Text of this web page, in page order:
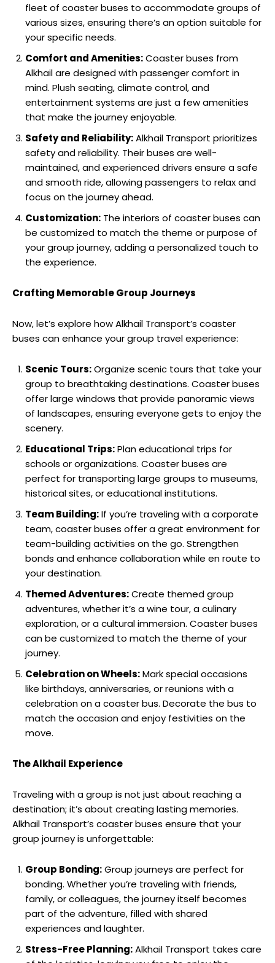
fleet of coaster buses to accommodate groups of
various sizes, ensuring there’s an option suitable for
your specific needs.
Comfort and Amenities:Coaster buses from
Alkhail are designed with passenger comfort in
mind. Plush seating, climate control, and
entertainment systems are just a few amenities
that make the journey enjoyable.
Safety and Reliability:Alkhail Transport prioritizes
safety and reliability. Their buses are well-
maintained, and experienced drivers ensure a safe
and smooth ride, allowing passengers to relax and
focus on the journey ahead.
Customization: The interiors of coaster buses can
be customized to match the theme or purpose of
your group journey, adding a personalized touch to
the experience.
Crafting Memorable Group Journeys
Now, let’s explore how Alkhail Transport’s coaster
buses can enhance your group travel experience:
Scenic Tours:Organize scenic tours that take your
group to breathtaking destinations. Coaster buses
offer large windows that provide panoramic views
of landscapes, ensuring everyone gets to enjoy the
scenery.
Educational Trips:Plan educational trips for
schools or organizations. Coaster buses are
perfect for transporting large groups to museums,
historical sites, or educational institutions.
Team Building:If you’re traveling with a corporate
team, coaster buses offer a great environment for
team-building activities on the go. Strengthen
bonds and enhance collaboration while en route to
your destination.
Themed Adventures:Create themed group
adventures, whether it’s a wine tour, a culinary
exploration, or a cultural immersion. Coaster buses
can be customized to match the theme of your
journey.
Celebration on Wheels:Mark special occasions
like birthdays, anniversaries, or reunions with a
celebration on a coaster bus. Decorate the bus to
match the occasion and enjoy festivities on the
move.
The Alkhail Experience
Traveling with a group is not just about reaching a
destination; it’s about creating lasting memories.
Alkhail Transport’s coaster buses ensure that your
group journey is unforgettable:
Group Bonding:Group journeys are perfect for
bonding. Whether you’re traveling with friends,
family, or colleagues, the journey itself becomes
part of the adventure, filled with shared
experiences and laughter.
Stress-Free Planning:Alkhail Transport takes care